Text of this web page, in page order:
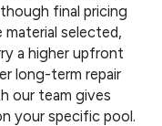
final pricing
selected,
a higher upfront
long-term repair
our team gives
your specific pool.